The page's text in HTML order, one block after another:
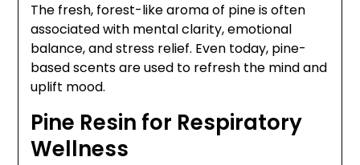
The fresh, forest-like aroma of pine is often
associated with mental clarity, emotional
balance, and stress relief. Even today, pine-
based scents are used to refresh the mind and
uplift mood.
Pine Resin for Respiratory
Wellness